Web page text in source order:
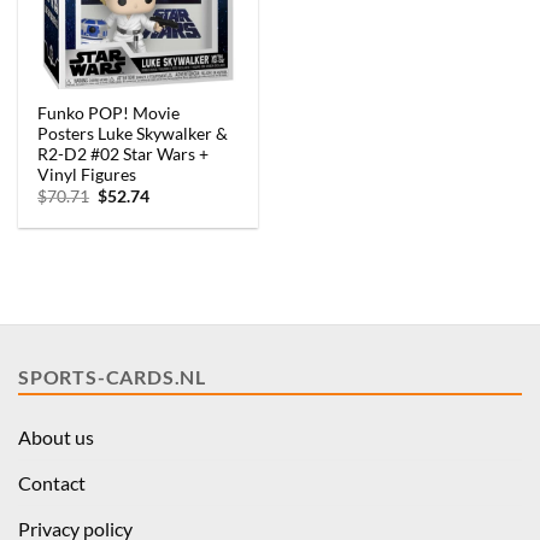
Funko POP! Movie
Posters Luke Skywalker &
R2-D2 #02 Star Wars +
Vinyl Figures
$70.71 Original
was:
$52.74Current
is:
SPORTS-CARDS.NL
About us
Contact
Privacy policy